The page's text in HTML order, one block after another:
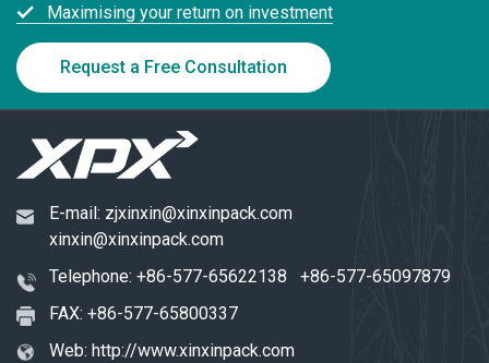
Maximising your return on investment
Request a Free Consultation
E-mail: zjxinxin@xinxinpack.com
xinxin@xinxinpack.com
Telephone: +86-577-65622138
+86-577-65097879
FAX: +86-577-65800337
Web: http://www.xinxinpack.com